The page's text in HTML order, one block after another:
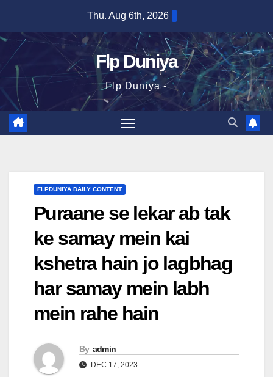
content
Thu. Aug 6th, 2026
Flp Duniya
Flp Duniya -
FLPDUNIYA DAILY CONTENT
Puraane se lekar ab tak
ke samay mein kai
kshetra hain jo lagbhag
har samay mein labh
mein rahe hain
By admin
DEC 17, 2023